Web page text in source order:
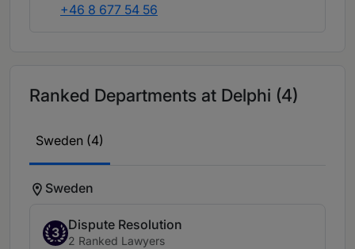
+46 8 677 54 56
Ranked Departments at Delphi (4)
Sweden (4)
Sweden
3
Dispute Resolution
2 Ranked Lawyers